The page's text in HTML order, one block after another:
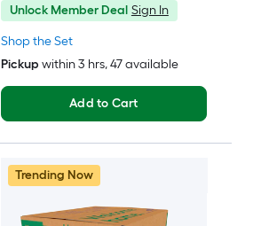
Shop the Set
Unlock Member Deal Sign In
Pickup within3 hrs, 47 available
Add to Cart
Trending Now